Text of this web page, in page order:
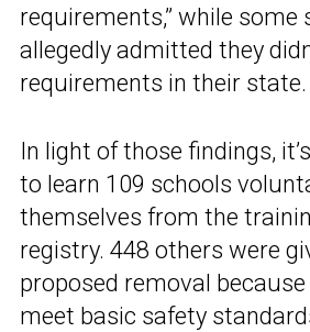
requirements,” while some
allegedly admitted they
requirements in their state.
In light of those findings,
to learn 109 schools
themselves from the
registry. 448 others were
proposed removal
meet basic safety